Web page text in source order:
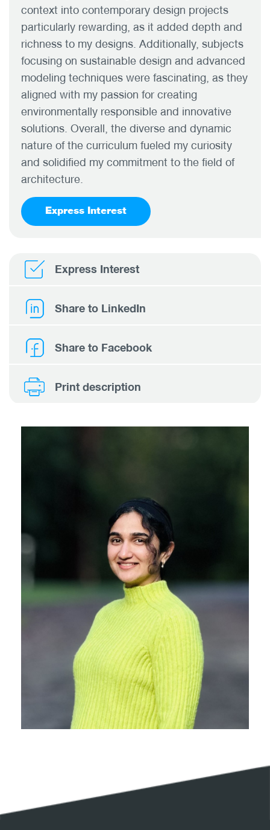
context into contemporary design projects
particularly rewarding, as it added depth and
richness to my designs. Additionally, subjects
focusing on sustainable design and advanced
modeling techniques were fascinating, as they
aligned with my passion for creating
environmentally responsible and innovative
solutions. Overall, the diverse and dynamic
nature of the curriculum fueled my curiosity
and solidified my commitment to the field of
architecture.
Express Interest
Express Interest
Share to LinkedIn
Share to Facebook
Print description